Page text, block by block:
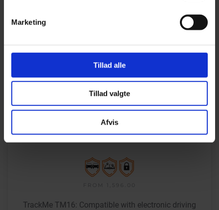
Marketing
Tillad alle
Tillad valgte
Afvis
PERMANENTLY
TrackMe TM16: Compatible with electronic driving